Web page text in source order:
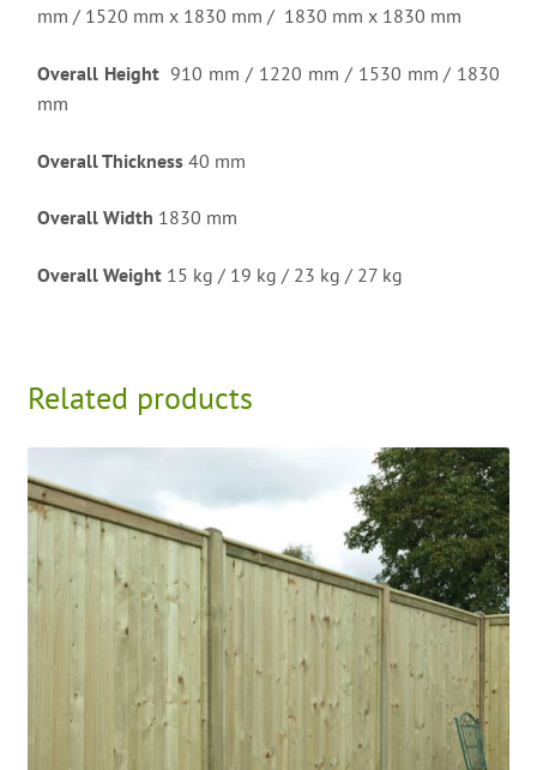
mm / 1520 mm x 1830 mm / 1830 mm x 1830 mm
Overall Height910 mm / 1220 mm / 1530 mm / 1830
mm
Overall Thickness40 mm
Overall Width 1830 mm
Overall Weight15 kg / 19 kg / 23 kg / 27 kg
Related products